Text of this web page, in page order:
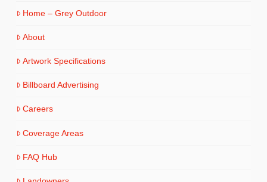
Home – Grey Outdoor
About
Artwork Specifications
Billboard Advertising
Careers
Coverage Areas
FAQ Hub